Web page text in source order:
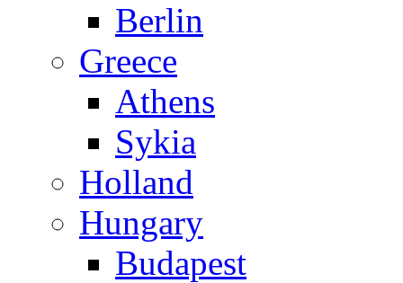
Berlin
Greece
Athens
Sykia
Holland
Hungary
Budapest